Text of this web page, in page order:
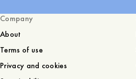
Company
About
Terms of use
Privacy and cookies